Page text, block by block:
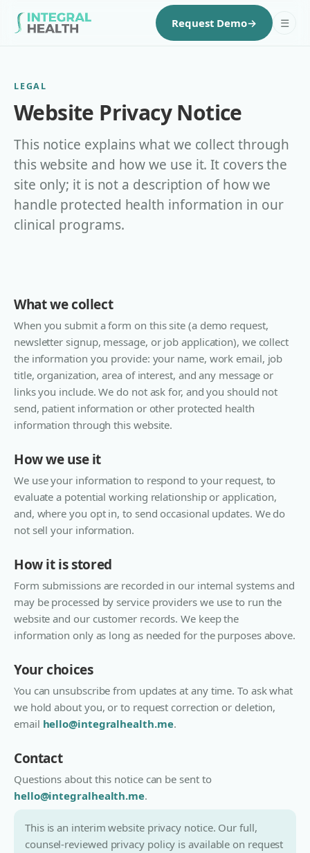
Request Demo→ ☰
LEGAL
Website Privacy Notice
This notice explains what we collect through
this website and how we use it. It covers the
site only; it is not a description of how we
handle protected health information in our
clinical programs.
What we collect
When you submit a form on this site (a demo request,
newsletter signup, message, or job application), we collect
the information you provide: your name, work email, job
title, organization, area of interest, and any message or
links you include. We do not ask for, and you should not
send, patient information or other protected health
information through this website.
How we use it
We use your information to respond to your request, to
evaluate a potential working relationship or application,
and, where you opt in, to send occasional updates. We do
not sell your information.
How it is stored
Form submissions are recorded in our internal systems and
may be processed by service providers we use to run the
website and our customer records. We keep the
information only as long as needed for the purposes above.
Your choices
You can unsubscribe from updates at any time. To ask what
we hold about you, or to request correction or deletion,
email hello@integralhealth.me.
Contact
Questions about this notice can be sent to
hello@integralhealth.me.
This is an interim website privacy notice. Our full,
counsel-reviewed privacy policy is available on request